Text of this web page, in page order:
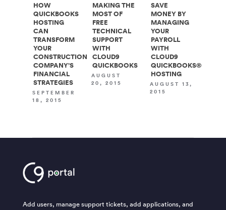
HOW
QUICKBOOKS
HOSTING
CAN
TRANSFORM
YOUR
CONSTRUCTION
COMPANY’S
FINANCIAL
STRATEGIES
SEPTEMBER
18, 2015
MAKING THE
MOST OF
FREE
TECHNICAL
SUPPORT
WITH
CLOUD9
QUICKBOOKS
AUGUST
20, 2015
SAVE
MONEY BY
MANAGING
YOUR
PAYROLL
WITH
CLOUD9
QUICKBOOKS®
HOSTING
AUGUST 13,
2015
Add users, manage support tickets, add applications, and